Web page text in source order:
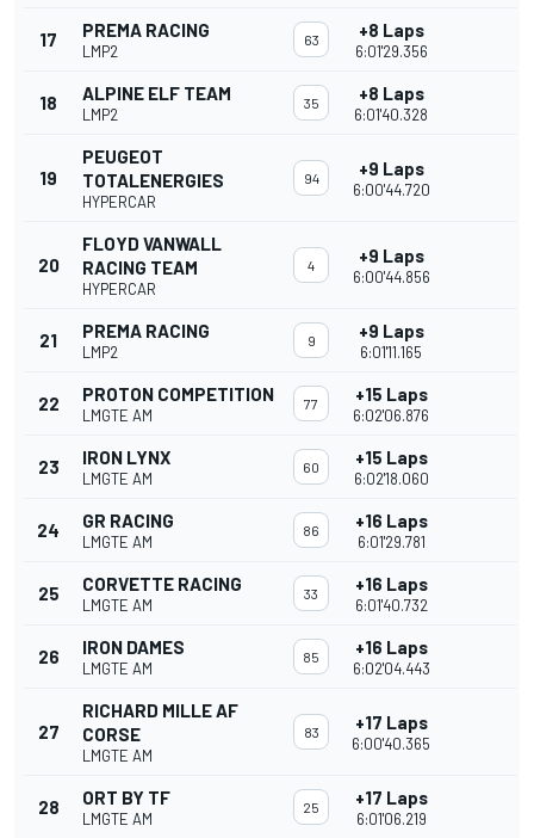
17 PREMA RACING
LMP2
63 +8 Laps
6:01'29.356
18 ALPINE ELF TEAM
LMP2
35 +8 Laps
6:01'40.328
19
PEUGEOT
TOTALENERGIES
HYPERCAR
94 +9 Laps
6:00'44.720
20
FLOYD VANWALL
RACING TEAM
HYPERCAR
4 +9 Laps
6:00'44.856
21 PREMA RACING
LMP2
9 +9 Laps
6:01'11.165
22 PROTON COMPETITION
LMGTE AM
77 +15 Laps
6:02'06.876
23 IRON LYNX
LMGTE AM
60 +15 Laps
6:02'18.060
24 GR RACING
LMGTE AM
86 +16 Laps
6:01'29.781
25 CORVETTE RACING
LMGTE AM
33 +16 Laps
6:01'40.732
26 IRON DAMES
LMGTE AM
85 +16 Laps
6:02'04.443
27
RICHARD MILLE AF
CORSE
LMGTE AM
83 +17 Laps
6:00'40.365
28 ORT BY TF
LMGTE AM
25 +17 Laps
6:01'06.219